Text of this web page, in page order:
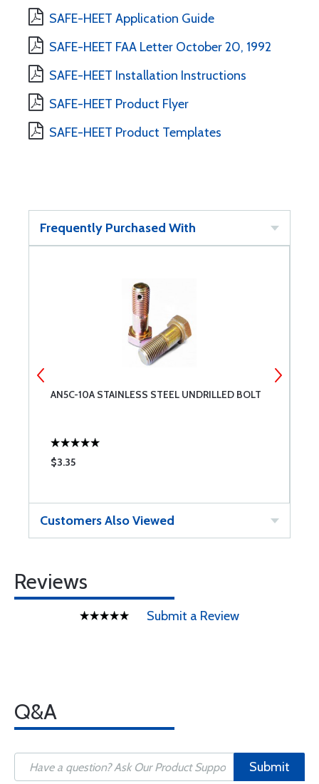
SAFE-HEET Application Guide
SAFE-HEET FAA Letter October 20, 1992
SAFE-HEET Installation Instructions
SAFE-HEET Product Flyer
SAFE-HEET Product Templates
Frequently Purchased With
AN5C-10A STAINLESS STEEL UNDRILLED BOLT
$3.35
Customers Also Viewed
Reviews
Submit a Review
Q&A
Submit